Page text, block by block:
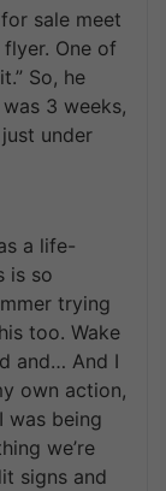
sale meet
One of
So, he
3 weeks,
under
a life-
is so
trying
too. Wake
and… And I
own action,
was being
we’re
signs and